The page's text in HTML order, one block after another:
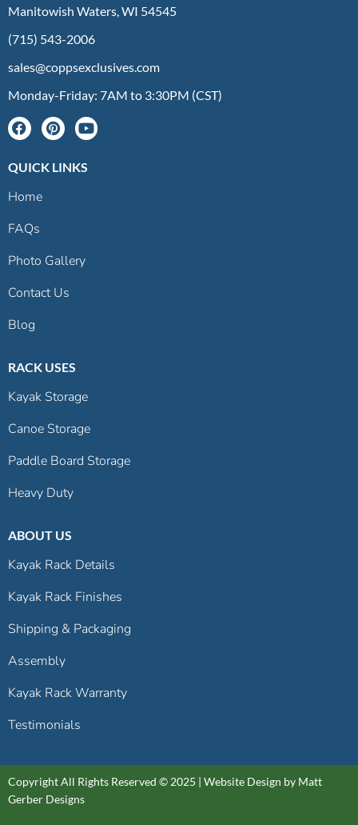
Manitowish Waters, WI 54545
(715) 543-2006
sales@coppsexclusives.com
Monday-Friday: 7AM to 3:30PM (CST)
QUICK LINKS
Home
FAQs
Photo Gallery
Contact Us
Blog
RACK USES
Kayak Storage
Canoe Storage
Paddle Board Storage
Heavy Duty
ABOUT US
Kayak Rack Details
Kayak Rack Finishes
Shipping & Packaging
Assembly
Kayak Rack Warranty
Testimonials
Copyright All Rights Reserved © 2025 | Website Design by Matt
Gerber Designs